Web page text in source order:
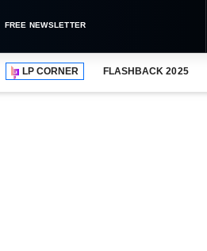
FREE NEWSLETTER
LP CORNER FLASHBACK 2025